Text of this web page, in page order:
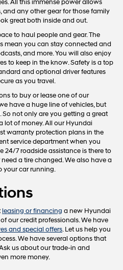
All this immense power allows
and any other gear for those family
great both inside and out.
to haul people and gear. The
mean you can stay connected and
and more. You will also enjoy
to keep in the know. Safety is a top
and optional driver features
as you travel.
to buy or lease one of our
have a huge line of vehicles, but
not only are you getting a great
lot of money. All our Hyundai
warranty protection plans in the
service department when you
24/7 roadside assistance is there to
a tire changed. We also have a
your car running.
leasing or financing a new Hyundai
our credit professionals. We have
and special offers. Let us help you
We have several options that
us about our trade-in and
more money.